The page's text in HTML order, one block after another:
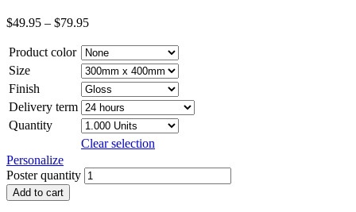
$49.95 – $79.95
Product color
Size
Finish
Delivery term
Quantity
Clear selection
Personalize
Poster quantity
Add to cart